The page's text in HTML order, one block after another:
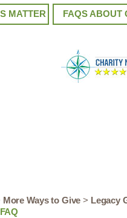
MATTER FAQS ABOUT
More Ways to Give > Legacy